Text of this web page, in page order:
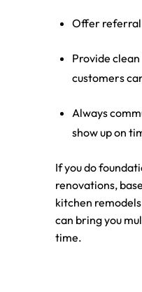
Offer
Provide
customers
Always
show up on
If you do
renovations,
kitchen
can bring you
time.